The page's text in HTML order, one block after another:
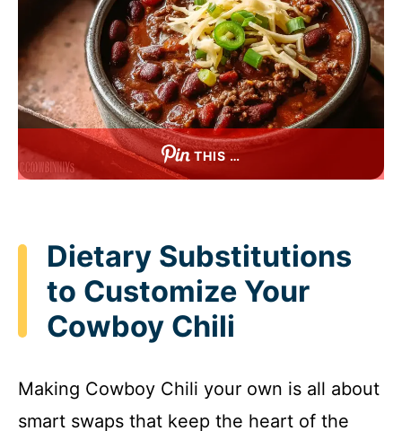
THIS …
Dietary Substitutions
to Customize Your
Cowboy Chili
Making Cowboy Chili your own is all about
smart swaps that keep the heart of the